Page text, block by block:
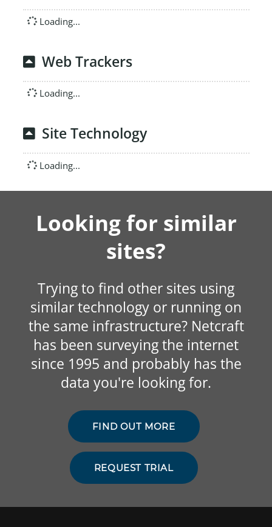
Loading...
Web Trackers
Loading...
Site Technology
Loading...
Looking for similar
sites?
Trying to find other sites using
similar technology or running on
the same infrastructure? Netcraft
has been surveying the internet
since 1995 and probably has the
data you're looking for.
FIND OUT MORE
REQUEST TRIAL